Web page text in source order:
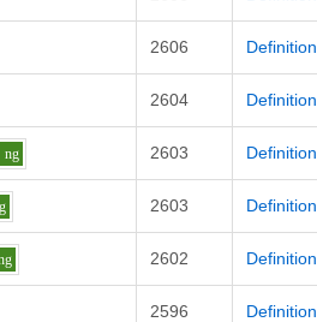
2606 Definition
2604 Definition
ng 2603 Definition
2603 Definition
2602 Definition
2596 Definition